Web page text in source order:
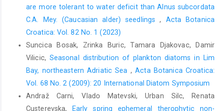
are more tolerant to water deficit than Alnus subcordata
C.A. Mey. (Caucasian alder) seedlings, Acta Botanica
Croatica: Vol. 82 No. 1 (2023)
Suncica Bosak, Zrinka Buric, Tamara Djakovac, Damir
Vilicic, Seasonal distribution of plankton diatoms in Lim
Bay, northeastern Adriatic Sea ,Acta Botanica Croatica:
Vol. 68 No. 2 (2009): 20 International Diatom Symposium
Andraž Carni, Vlado Matevski, Urban Silc, Renata
Custerevska,
Early spring ephemeral therophytic non-